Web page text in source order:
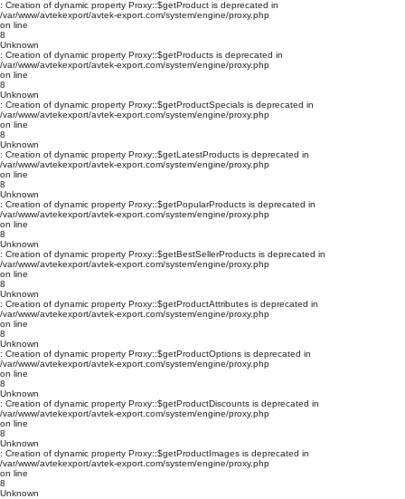
: Creation of dynamic property Proxy::$getProduct is deprecated in
/var/www/avtekexport/avtek-export.com/system/engine/proxy.php
on line
8
Unknown
: Creation of dynamic property Proxy::$getProducts is deprecated in
/var/www/avtekexport/avtek-export.com/system/engine/proxy.php
on line
8
Unknown
: Creation of dynamic property Proxy::$getProductSpecials is deprecated in
/var/www/avtekexport/avtek-export.com/system/engine/proxy.php
on line
8
Unknown
: Creation of dynamic property Proxy::$getLatestProducts is deprecated in
/var/www/avtekexport/avtek-export.com/system/engine/proxy.php
on line
8
Unknown
: Creation of dynamic property Proxy::$getPopularProducts is deprecated in
/var/www/avtekexport/avtek-export.com/system/engine/proxy.php
on line
8
Unknown
: Creation of dynamic property Proxy::$getBestSellerProducts is deprecated in
/var/www/avtekexport/avtek-export.com/system/engine/proxy.php
on line
8
Unknown
: Creation of dynamic property Proxy::$getProductAttributes is deprecated in
/var/www/avtekexport/avtek-export.com/system/engine/proxy.php
on line
8
Unknown
: Creation of dynamic property Proxy::$getProductOptions is deprecated in
/var/www/avtekexport/avtek-export.com/system/engine/proxy.php
on line
8
Unknown
: Creation of dynamic property Proxy::$getProductDiscounts is deprecated in
/var/www/avtekexport/avtek-export.com/system/engine/proxy.php
on line
8
Unknown
: Creation of dynamic property Proxy::$getProductImages is deprecated in
/var/www/avtekexport/avtek-export.com/system/engine/proxy.php
on line
8
Unknown